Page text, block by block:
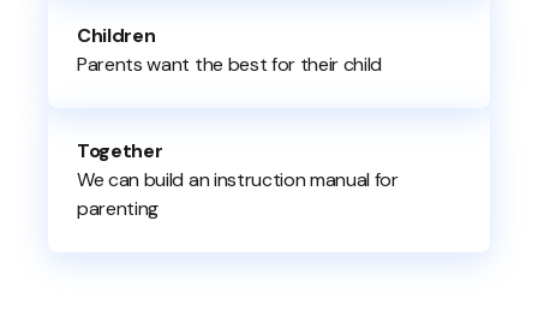
Children
Parents want the best for their child
Together
We can build an instruction manual for
parenting